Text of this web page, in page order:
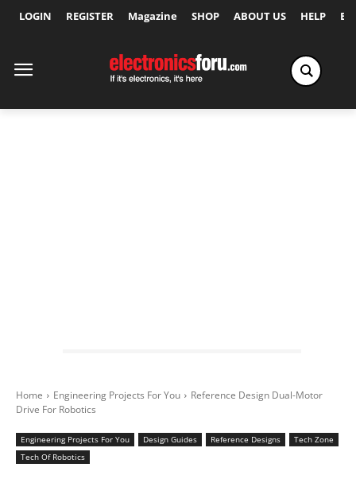
LOGIN REGISTER Magazine SHOP ABOUT US HELP
Home Engineering Projects For You
Reference Design Dual-Motor
Drive For Robotics
Engineering Projects For You Design Guides Reference Designs
Tech Zone
Tech Of Robotics